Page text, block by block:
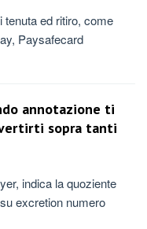
tenuta ed ritiro, come
Paysafecard
annotazione ti
sopra tanti
indica la quoziente
excretion numero